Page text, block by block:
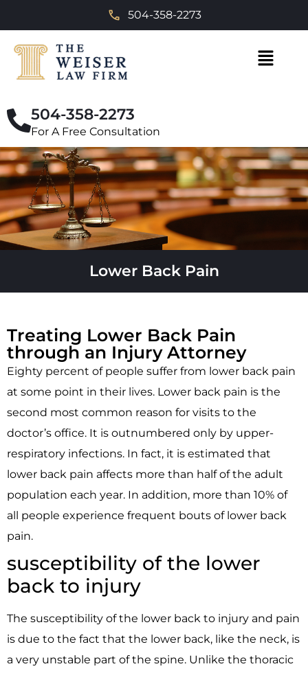
504-358-2273
504-358-2273
For A Free Consultation
Lower Back Pain
Treating Lower Back Pain
through an Injury Attorney
Eighty percent of people suffer from lower back pain
at some point in their lives. Lower back pain is the
second most common reason for visits to the
doctor’s office. It is outnumbered only by upper-
respiratory infections. In fact, it is estimated that
lower back pain affects more than half of the adult
population each year. In addition, more than 10% of
all people experience frequent bouts of lower back
pain.
susceptibility of the lower
back to injury
The susceptibility of the lower back to injury and pain
is due to the fact that the lower back, like the neck, is
a very unstable part of the spine. Unlike the thoracic